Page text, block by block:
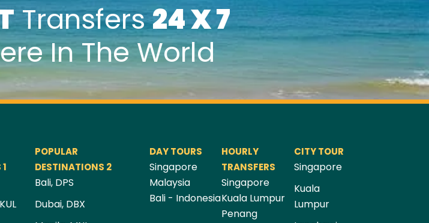
Transfers24 X 7
In The World
POPULAR
DESTINATIONS 2
Bali, DPS
Dubai, DBX
DAY TOURS
Singapore
Malaysia
Bali - Indonesia
HOURLY
TRANSFERS
Singapore
Kuala Lumpur
Penang
CITY TOUR
Singapore
Kuala
Lumpur